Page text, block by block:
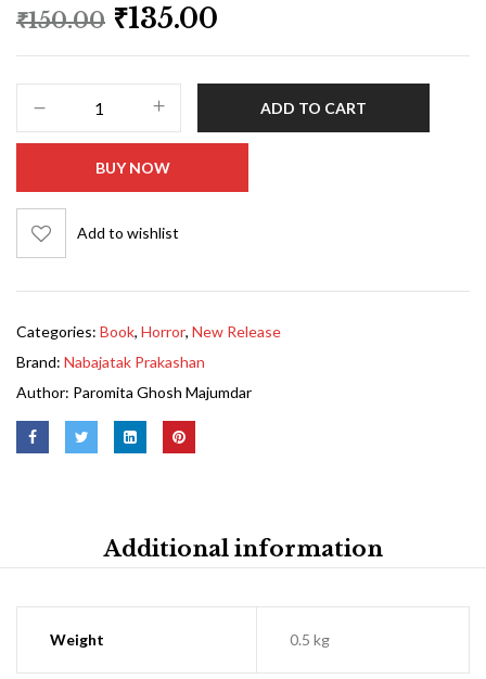
₹150.00 ₹135.00
ADD TO CART
BUY NOW
Add to wishlist
Categories: Book, Horror, New Release
Brand: Nabajatak Prakashan
Author: Paromita Ghosh Majumdar
Additional information
Weight 0.5 kg